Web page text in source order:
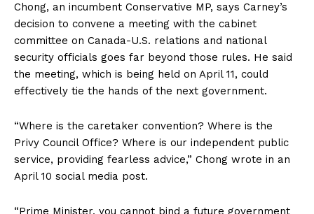
Chong, an incumbent Conservative MP, says Carney’s
decision to convene a meeting with the cabinet
committee on Canada-U.S. relations and national
security officials goes far beyond those rules. He said
the meeting, which is being held on April 11, could
effectively tie the hands of the next government.
“Where is the caretaker convention? Where is the
Privy Council Office? Where is our independent public
service, providing fearless advice,” Chong wrote in an
April 10 social media post.
“Prime Minister, you cannot bind a future government